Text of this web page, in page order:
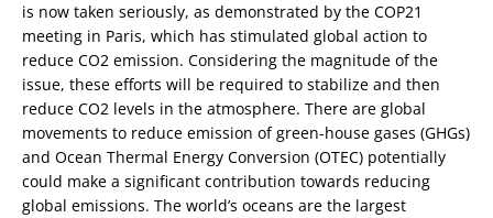
is now taken seriously, as demonstrated by the COP21
meeting in Paris, which has stimulated global action to
reduce CO2 emission. Considering the magnitude of the
issue, these efforts will be required to stabilize and then
reduce CO2 levels in the atmosphere. There are global
movements to reduce emission of green-house gases (GHGs)
and Ocean Thermal Energy Conversion (OTEC) potentially
could make a significant contribution towards reducing
global emissions. The world’s oceans are the largest